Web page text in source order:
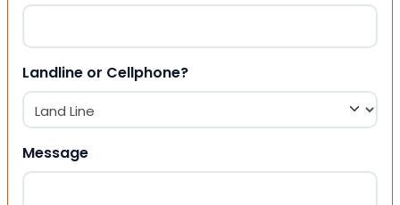
Landline or Cellphone?
Message